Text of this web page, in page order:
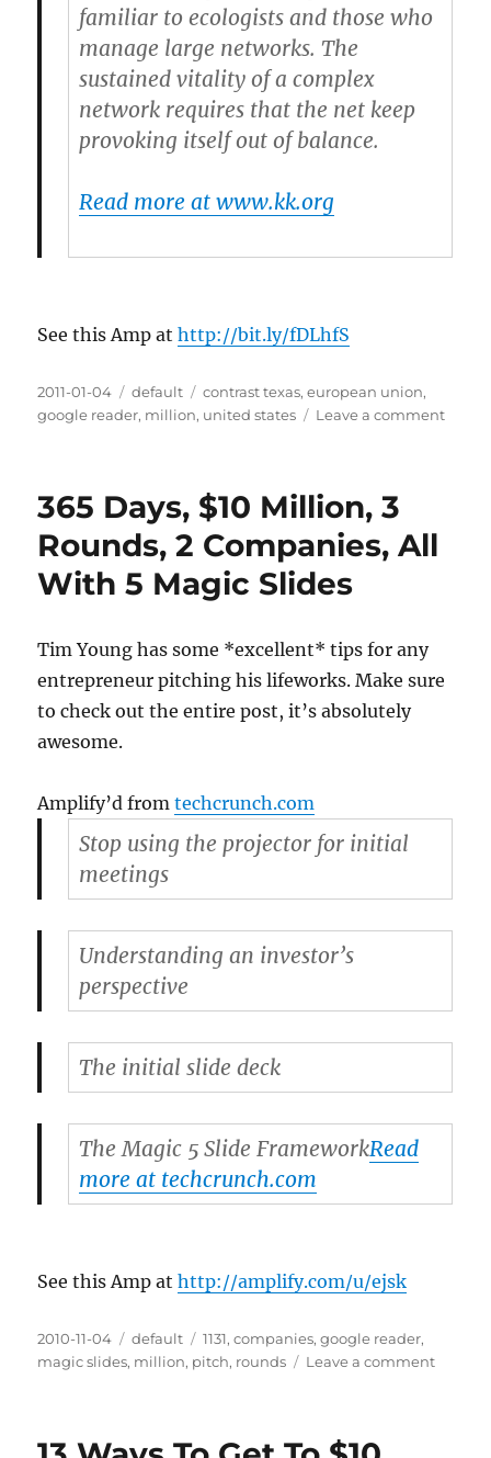
familiar to ecologists and those who
manage large networks. The
sustained vitality of a complex
network requires that the net keep
provoking itself out of balance.
Read more at www.kk.org
See this Amp athttp://bit.ly/fDLhfS
Posted
on
2011-01-04 Categories
default Tags
contrast texas,european union,
google reader, million, united states Leave a comment
365 Days, $10 Million, 3
Rounds, 2 Companies, All
With 5 Magic Slides
Tim Young has some *excellent* tips for any
entrepreneur pitching his lifeworks. Make sure
to check out the entire post, it’s absolutely
awesome.
Amplify’d fromtechcrunch.com
Stop using the projector for initial
meetings
Understanding an investor’s
perspective
The initial slide deck
The Magic 5 Slide FrameworkRead
more at techcrunch.com
See this Amp athttp://amplify.com/u/ejsk
Posted
on
2010-11-04 Categories
default Tags
1131,companies,google reader,
magic slides, million, pitch, rounds Leave a comment